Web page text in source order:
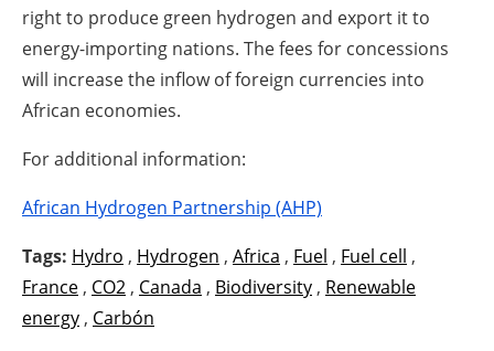
right to produce green hydrogen and export it to
energy-importing nations. The fees for concessions
will increase the inflow of foreign currencies into
African economies.
For additional information:
African Hydrogen Partnership (AHP)
Tags: Hydro , Hydrogen , Africa , Fuel , Fuel cell ,
France , CO2 , Canada , Biodiversity , Renewable
energy , Carbón